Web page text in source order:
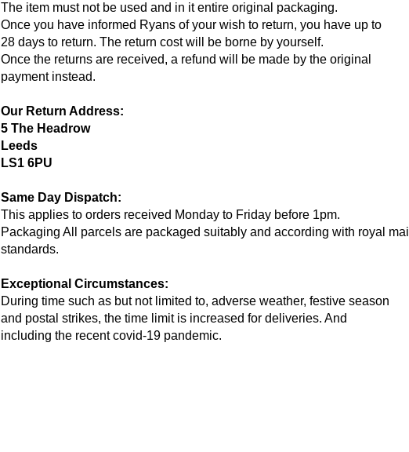
The item must not be used and in it entire original packaging.
Once you have informed Ryans of your wish to return, you have up to
28 days to return. The return cost will be borne by yourself.
Once the returns are received, a refund will be made by the original
payment instead.
Our Return Address:
5 The Headrow
Leeds
LS1 6PU
Same Day Dispatch:
This applies to orders received Monday to Friday before 1pm.
Packaging All parcels are packaged suitably and according with royal mail
standards.
Exceptional Circumstances:
During time such as but not limited to, adverse weather, festive season
and postal strikes, the time limit is increased for deliveries. And
including the recent covid-19 pandemic.